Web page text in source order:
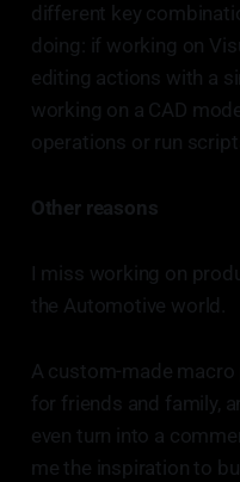
different key
doing: if working on
editing actions with a
working on a CAD
operations or run
Other reasons
I miss working on
the Automotive world.
A custom-made
for friends and family,
even turn into a
me the inspiration to